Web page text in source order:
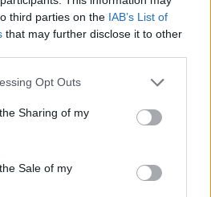
third parties on the IAB’s List of
that may further disclose it to other
Opt Outs
Sharing of my
Sale of my
contemplating her
is this what I look like? is an
with herself, which
been swept away into the
time for myself,” she
to reintroduce myself to
I had been in this band
my identity was to do with